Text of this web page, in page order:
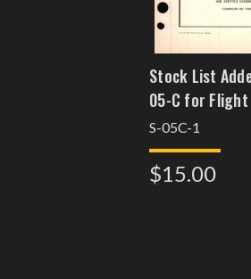
Stock List
05-C for
S-05C-1
$15.00